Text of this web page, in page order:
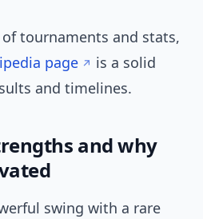
tournaments and stats,
page
is a solid
and timelines.
and why
swing with a rare